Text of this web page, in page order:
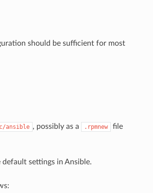
should be sufficient for most
ansible , possibly as a .rpmnew
file
settings in Ansible.